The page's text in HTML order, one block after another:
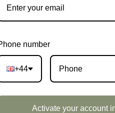
all pieces together
number
+44
Activate your account